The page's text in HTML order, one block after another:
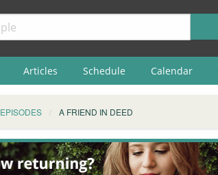
Articles Schedule Calendar
EPISODES A FRIEND IN DEED